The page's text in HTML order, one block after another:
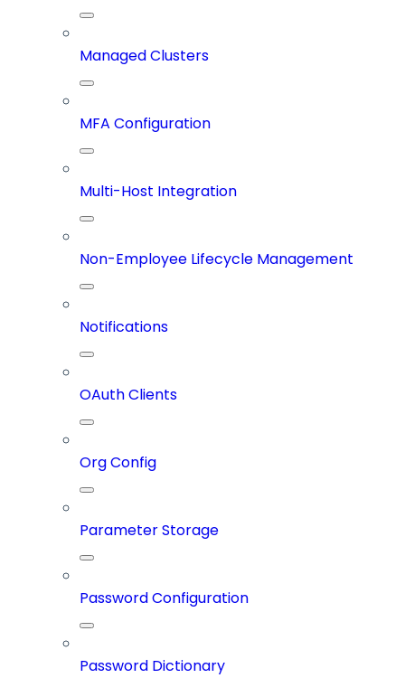
Managed Clusters
MFA Configuration
Multi-Host Integration
Non-Employee Lifecycle Management
Notifications
OAuth Clients
Org Config
Parameter Storage
Password Configuration
Password Dictionary